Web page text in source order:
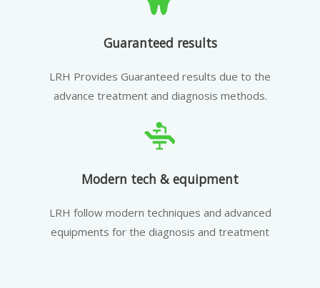
Guaranteed results
LRH Provides Guaranteed results due to the
advance treatment and diagnosis methods.
Modern tech & equipment
LRH follow modern techniques and advanced
equipments for the diagnosis and treatment